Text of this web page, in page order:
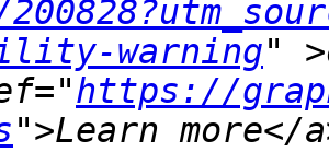
warning
https://